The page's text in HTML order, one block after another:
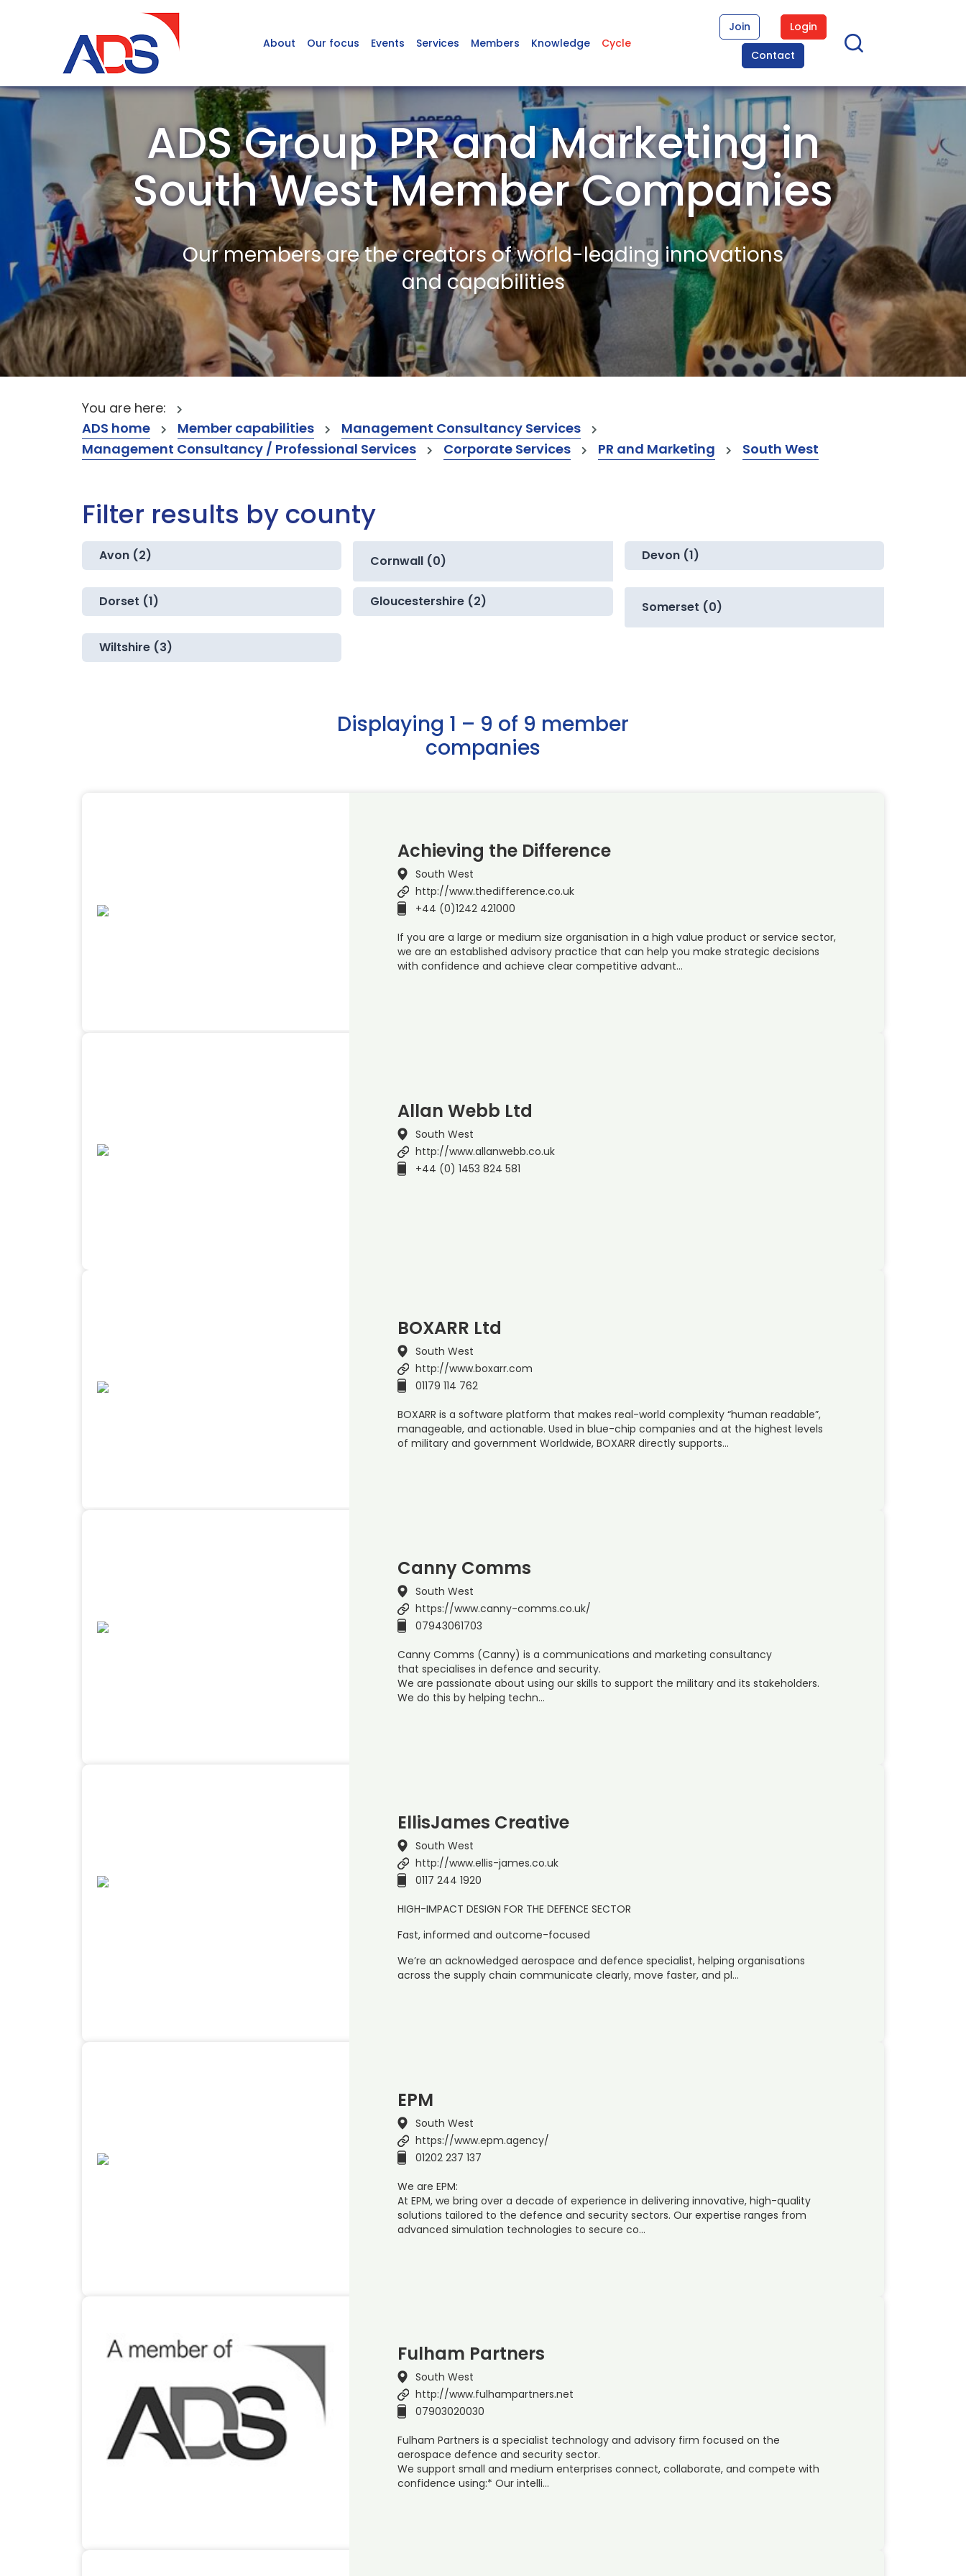
About Our focus Events Services Members Knowledge Cycle
Join
Login
Contact
ADS Group PR and Marketing in
South West Member Companies
Our members are the creators of world-leading innovations
and capabilities
You are here:
ADS home
Member capabilities
Management Consultancy Services
Management Consultancy / Professional Services
Corporate Services PR and Marketing South West
Filter results by county
Avon (2) Cornwall (0) Devon (1)
Dorset (1) Gloucestershire (2) Somerset (0)
Wiltshire (3)
Displaying 1 – 9 of 9 member
companies
Achieving the Difference
South West
http://www.thedifference.co.uk
+44 (0)1242 421000
If you are a large or medium size organisation in a high value product or service sector,
we are an established advisory practice that can help you make strategic decisions
with confidence and achieve clear competitive advant…
Allan Webb Ltd
South West
http://www.allanwebb.co.uk
+44 (0) 1453 824 581
BOXARR Ltd
South West
http://www.boxarr.com
01179 114 762
BOXARR is a software platform that makes real-world complexity “human readable”,
manageable, and actionable. Used in blue-chip companies and at the highest levels
of military and government Worldwide, BOXARR directly supports…
Canny Comms
South West
https://www.canny-comms.co.uk/
07943061703
Canny Comms (Canny) is a communications and marketing consultancy
that specialises in defence and security.
We are passionate about using our skills to support the military and its stakeholders.
We do this by helping techn…
EllisJames Creative
South West
http://www.ellis-james.co.uk
0117 244 1920
HIGH-IMPACT DESIGN FOR THE DEFENCE SECTOR
Fast, informed and outcome-focused
We’re an acknowledged aerospace and defence specialist, helping organisations
across the supply chain communicate clearly, move faster, and pl…
EPM
South West
https://www.epm.agency/
01202 237 137
We are EPM:
At EPM, we bring over a decade of experience in delivering innovative, high-quality
solutions tailored to the defence and security sectors. Our expertise ranges from
advanced simulation technologies to secure co…
Fulham Partners
South West
http://www.fulhampartners.net
07903020030
Fulham Partners is a specialist technology and advisory firm focused on the
aerospace defence and security sector.
We support small and medium enterprises connect, collaborate, and compete with
confidence using:* Our intelli…